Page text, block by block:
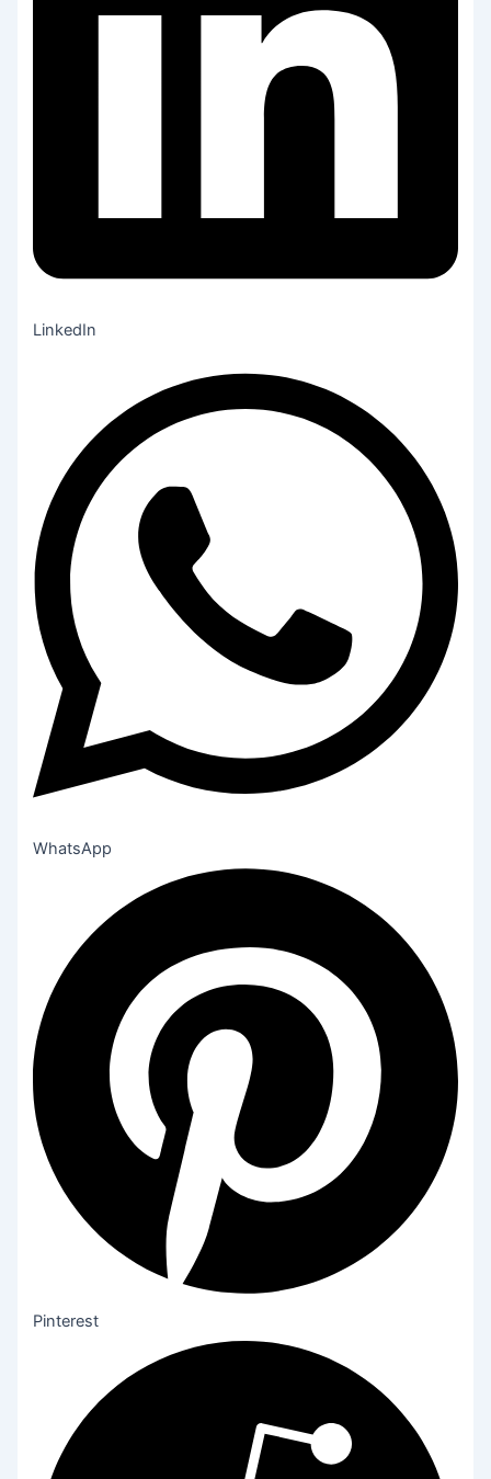
LinkedIn
WhatsApp
Pinterest